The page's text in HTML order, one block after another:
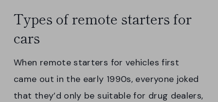
Types of remote starters for
cars
When remote starters for vehicles first
came out in the early 1990s, everyone joked
that they’d only be suitable for drug dealers,